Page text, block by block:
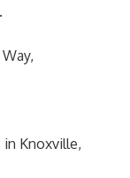
in Knoxville,